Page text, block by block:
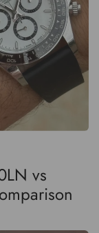
vs